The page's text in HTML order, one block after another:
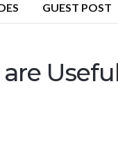
GUEST POST
are